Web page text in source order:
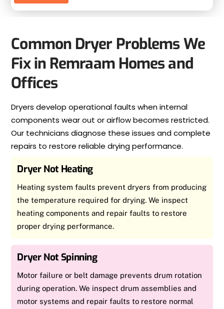
Common Dryer Problems We
Fix in Remraam Homes and
Offices
Dryers develop operational faults when internal
components wear out or airflow becomes restricted.
Our technicians diagnose these issues and complete
repairs to restore reliable drying performance.
Dryer Not Heating
Heating system faults prevent dryers from producing
the temperature required for drying. We inspect
heating components and repair faults to restore
proper drying performance.
Dryer Not Spinning
Motor failure or belt damage prevents drum rotation
during operation. We inspect drum assemblies and
motor systems and repair faults to restore normal